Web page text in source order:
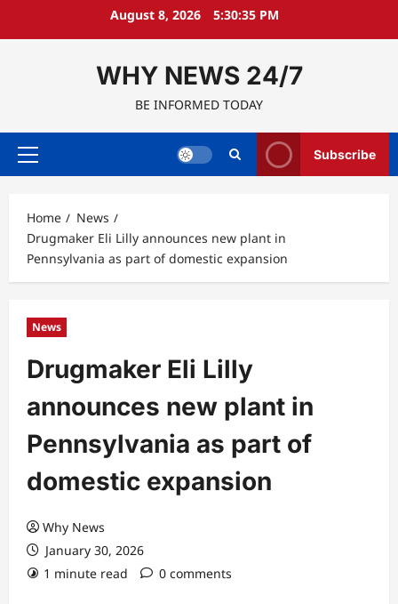
August 8, 2026 5:30:36 PM
WHY NEWS 24/7
BE INFORMED TODAY
Primary
Subscribe
Home
News
Drugmaker Eli Lilly announces new plant in
Pennsylvania as part of domestic expansion
News
Drugmaker Eli Lilly
announces new plant in
Pennsylvania as part of
domestic expansion
Why News
January 30, 2026
1 minute read
0 comments